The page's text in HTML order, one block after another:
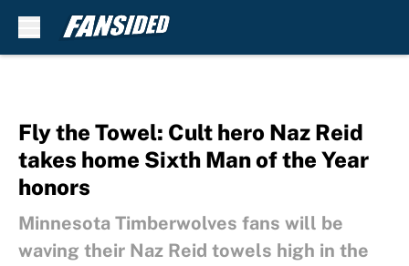
Fly the Towel: Cult hero Naz Reid
takes home Sixth Man of the Year
honors
Minnesota Timberwolves fans will be
waving their Naz Reid towels high in the